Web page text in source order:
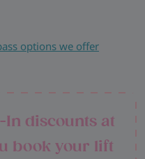
options we offer
discounts at
book your lift